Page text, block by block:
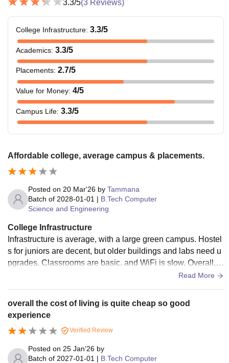
3.3/5(3 Reviews)
College Infrastructure: 3.3/5
Academics: 3.3/5
Placements: 2.7/5
Value for Money: 4/5
Campus Life: 3.3/5
Affordable college, average campus & placements.
Posted on 20 Mar'26 by Tammana
Batch of 2028-01-01 | B.Tech Computer
Science and Engineering
College Infrastructure
Infrastructure is average, with a large green campus. Hostel
s for juniors are decent, but older buildings and labs need u
pgrades. Classrooms are basic, and WiFi is slow. Overall, f
Read More
overall the cost of living is quite cheap so good
experience
Verified Review
Posted on 25 Jan'26 by
Batch of 2027-01-01 | B.Tech Computer